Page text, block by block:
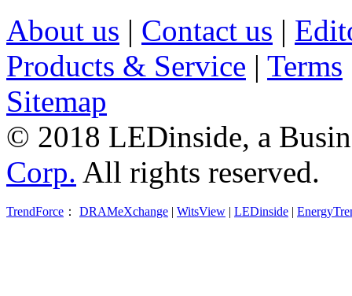
About us | Contact us |
Products & Service | Terms
Sitemap
© 2018 LEDinside, a
Corp. All rights reserved.
TrendForce ： DRAMeXchange | WitsView | LEDinside |